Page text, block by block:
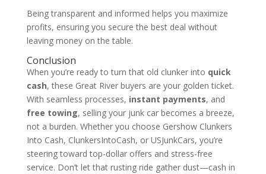
Being transparent and informed helps you maximize
profits, ensuring you secure the best deal without
leaving money on the table.
Conclusion
When you’re ready to turn that old clunker into quick
cash, these Great River buyers are your golden ticket.
With seamless processes, instant payments, and
free towing, selling your junk car becomes a breeze,
not a burden. Whether you choose Gershow Clunkers
Into Cash, ClunkersIntoCash, or USJunkCars, you’re
steering toward top-dollar offers and stress-free
service. Don’t let that rusting ride gather dust—cash in